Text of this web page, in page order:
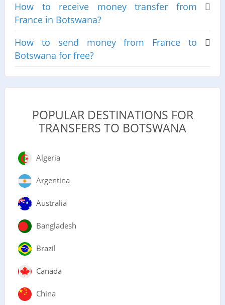
How to receive money transfer from
France in Botswana?
How to send money from France to
Botswana for free?
POPULAR DESTINATIONS FOR
TRANSFERS TO BOTSWANA
Algeria
Argentina
Australia
Bangladesh
Brazil
Canada
China